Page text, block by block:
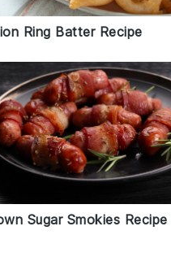
Ring Batter Recipe
Sugar Smokies Recipe